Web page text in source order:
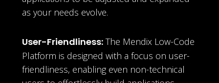
as your needs evolve.
User-Friendliness:The Mendix Low-Code
Platform is designed with a focus on user-
friendliness, enabling even non-technical